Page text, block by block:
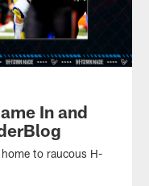
In and
to raucous H-